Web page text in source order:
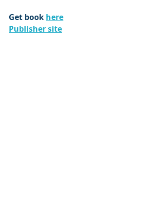
Get book here
Publisher site